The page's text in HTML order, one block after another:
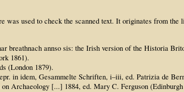
used to check the scanned text. It originates from
breathnach annso sis: the Irish version of the Historia
1861).
(London 1879).
in idem, Gesammelte Schriften, i–iii, ed. Patrizia de
Archaeology [...] 1884, ed. Mary C. Ferguson